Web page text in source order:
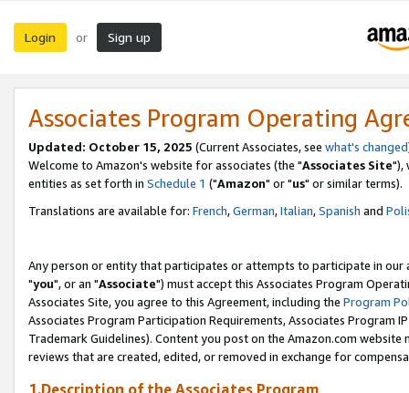
Login or Sign up
Associates Program Operating
Updated: October 15, 2025 (Current Associates, see what's changed
Welcome to Amazon's website for associates (the "Associates Site"),
entities as set forth in Schedule 1 ("Amazon" or "us" or similar terms).
Translations are available for: French,German,Italian,Spanish and
Any person or entity that participates or attempts to participate in our
"you", or an "Associate") must accept this Associates Program
Associates Site, you agree to this Agreement, including the Program
Associates Program Participation Requirements, Associates Program
Trademark Guidelines). Content you post on the Amazon.com
reviews that are created, edited, or removed in exchange for